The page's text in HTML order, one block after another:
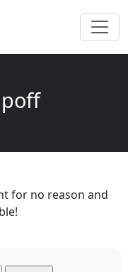
for no reason and